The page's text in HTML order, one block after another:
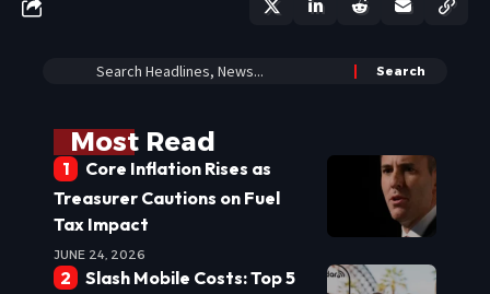
Most Read
Core Inflation Rises as
Treasurer Cautions on Fuel
Tax Impact
JUNE 24, 2026
Slash Mobile Costs: Top 5